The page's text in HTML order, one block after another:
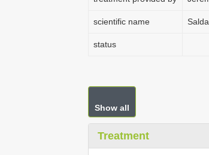
scientific name
status
Show all
Treatment